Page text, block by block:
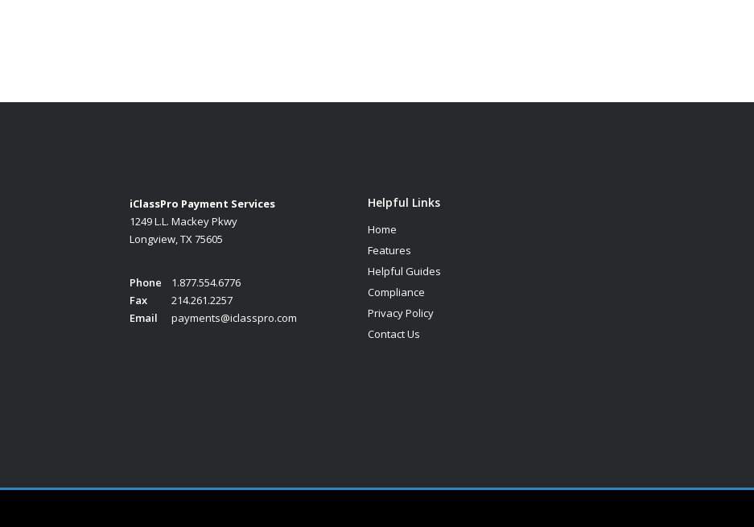
iClassPro Payment Services
1249 L.L. Mackey Pkwy
Longview, TX 75605
Phone
1.877.554.6776
Fax
214.261.2257
Email
payments@iclasspro.com
Helpful Links
Home
Features
Helpful Guides
Compliance
Privacy Policy
Contact Us